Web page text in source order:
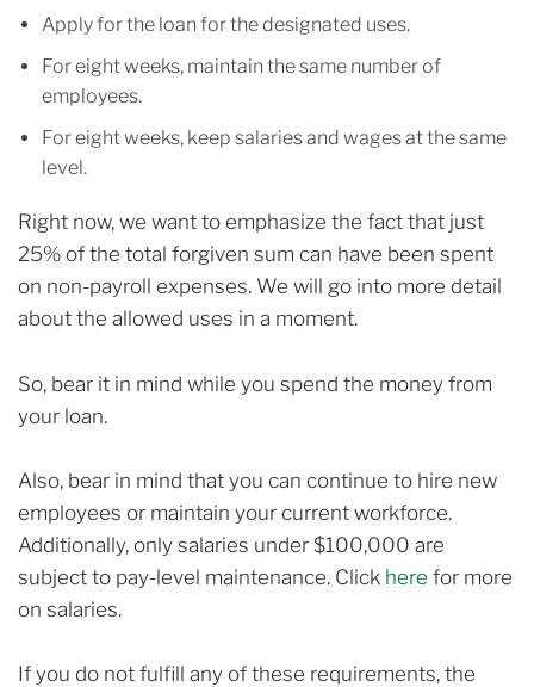
Apply for the loan for the designated uses.
For eight weeks, maintain the same number of
employees.
For eight weeks, keep salaries and wages at the same
level.
Right now, we want to emphasize the fact that just
25% of the total forgiven sum can have been spent
on non-payroll expenses. We will go into more detail
about the allowed uses in a moment.
So, bear it in mind while you spend the money from
your loan.
Also, bear in mind that you can continue to hire new
employees or maintain your current workforce.
Additionally, only salaries under $100,000 are
subject to pay-level maintenance. Click here for more
on salaries.
If you do not fulfill any of these requirements, the